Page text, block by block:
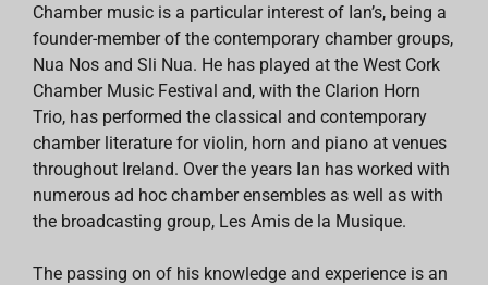
Chamber music is a particular interest of Ian’s, being a
founder-member of the contemporary chamber groups,
Nua Nos and Sli Nua. He has played at the West Cork
Chamber Music Festival and, with the Clarion Horn
Trio, has performed the classical and contemporary
chamber literature for violin, horn and piano at venues
throughout Ireland. Over the years Ian has worked with
numerous ad hoc chamber ensembles as well as with
the broadcasting group, Les Amis de la Musique.
The passing on of his knowledge and experience is an